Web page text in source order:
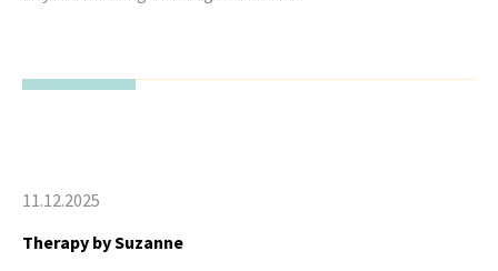
11.12.2025
Therapy by Suzanne